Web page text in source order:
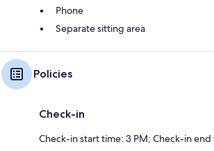
Phone
Separate sitting area
Policies
Check-in
Check-in start time: 3 PM; Check-in